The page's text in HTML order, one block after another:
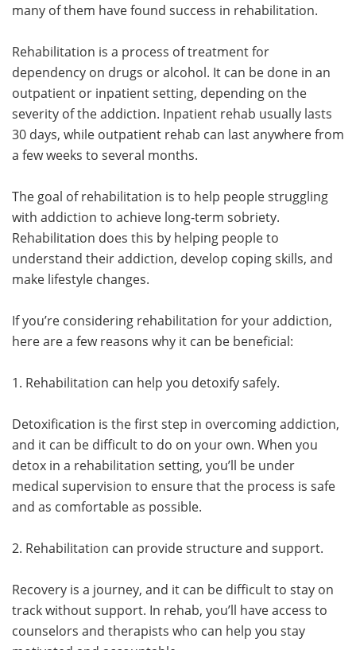
many of them have found success in rehabilitation.
Rehabilitation is a process of treatment for
dependency on drugs or alcohol. It can be done in an
outpatient or inpatient setting, depending on the
severity of the addiction. Inpatient rehab usually lasts
30 days, while outpatient rehab can last anywhere from
a few weeks to several months.
The goal of rehabilitation is to help people struggling
with addiction to achieve long-term sobriety.
Rehabilitation does this by helping people to
understand their addiction, develop coping skills, and
make lifestyle changes.
If you’re considering rehabilitation for your addiction,
here are a few reasons why it can be beneficial:
1. Rehabilitation can help you detoxify safely.
Detoxification is the first step in overcoming addiction,
and it can be difficult to do on your own. When you
detox in a rehabilitation setting, you’ll be under
medical supervision to ensure that the process is safe
and as comfortable as possible.
2. Rehabilitation can provide structure and support.
Recovery is a journey, and it can be difficult to stay on
track without support. In rehab, you’ll have access to
counselors and therapists who can help you stay